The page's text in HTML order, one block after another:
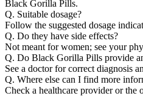
Black Gorilla Pills.
Q. Suitable dosage?
Follow the suggested dosage
Q. Do they have side effects?
Not meant for women; see your
Q. Do Black Gorilla Pills provide
See a doctor for correct diagnosis
Q. Where else can I find more
Check a healthcare provider or the